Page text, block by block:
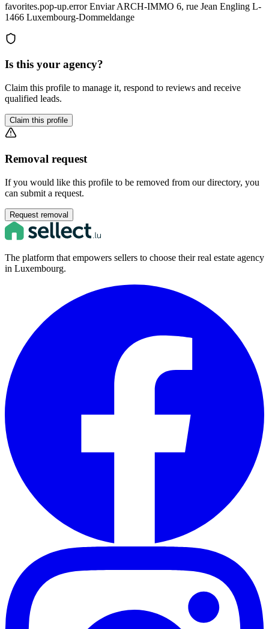
favorites.pop-up.error Enviar ARCH-IMMO 6, rue Jean Engling L-
1466 Luxembourg-Dommeldange
Is this your agency?
Claim this profile to manage it, respond to reviews and receive
qualified leads.
Claim this profile
Removal request
If you would like this profile to be removed from our directory, you
can submit a request.
Request removal
The platform that empowers sellers to choose their real estate agency
in Luxembourg.